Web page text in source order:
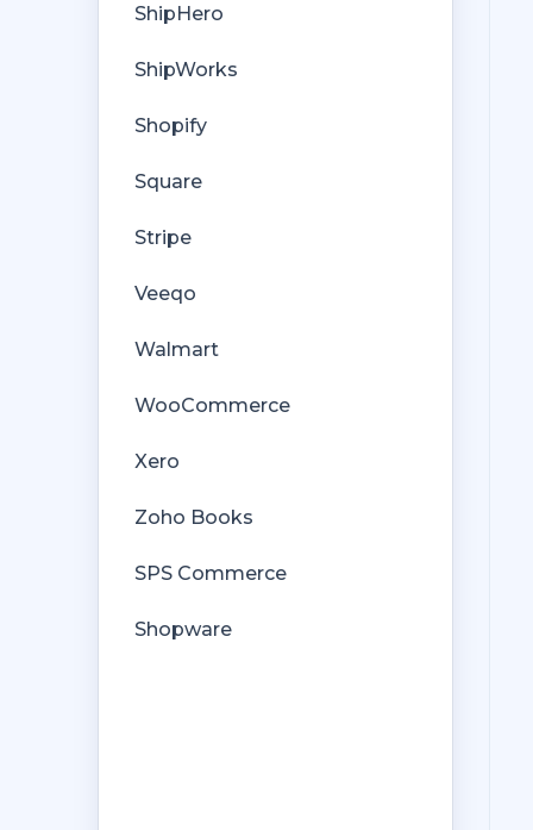
ShipHero
ShipWorks
Shopify
Square
Stripe
Veeqo
Walmart
WooCommerce
Xero
Zoho Books
SPS Commerce
Shopware